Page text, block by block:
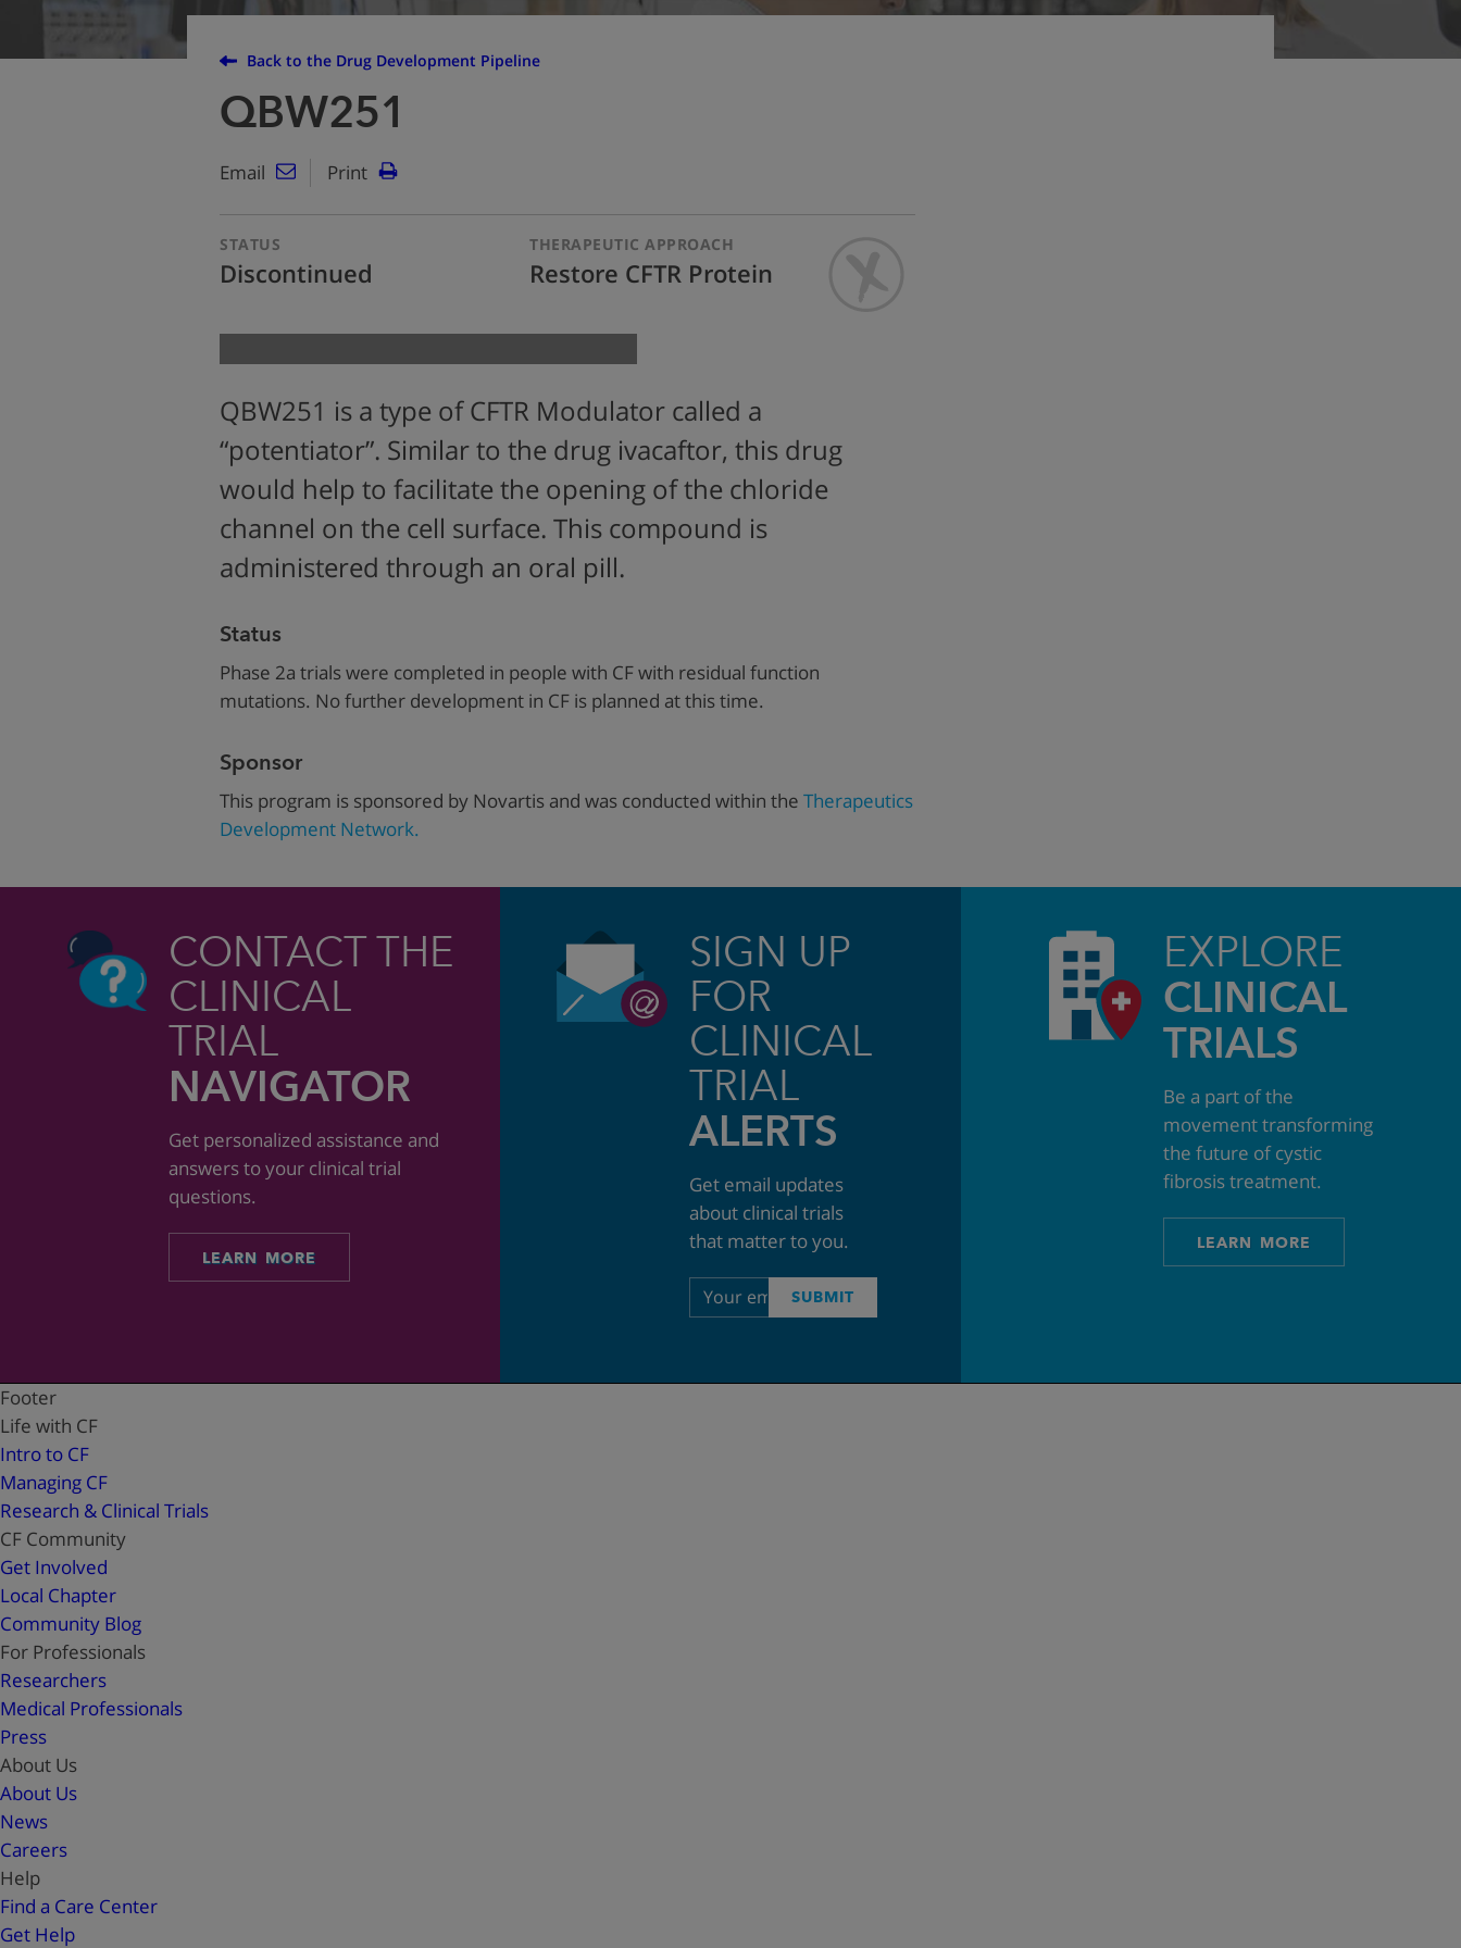
Back to the Drug Development Pipeline
QBW251
Email Print
STATUS
Discontinued
THERAPEUTIC APPROACH
Restore CFTR Protein
QBW251 is a type of CFTR Modulator called a
“potentiator”. Similar to the drug ivacaftor, this drug
would help to facilitate the opening of the chloride
channel on the cell surface. This compound is
administered through an oral pill.
Status
Phase 2a trials were completed in people with CF with residual function
mutations. No further development in CF is planned at this time.
Sponsor
This program is sponsored by Novartis and was conducted within the Therapeutics
Development Network.
CONTACT THE
CLINICAL
TRIAL
NAVIGATOR
Get personalized assistance and
answers to your clinical trial
questions.
LEARN MORE
SIGN UP
FOR
CLINICAL
TRIAL
ALERTS
Get email updates
about clinical trials
that matter to you.
Email
address
SUBMIT
EXPLORE
CLINICAL
TRIALS
Be a part of the
movement transforming
the future of cystic
fibrosis treatment.
LEARN MORE
Footer
Life with CF
Intro to CF
Managing CF
Research & Clinical Trials
CF Community
Get Involved
Local Chapter
Community Blog
For Professionals
Researchers
Medical Professionals
Press
About Us
About Us
News
Careers
Help
Find a Care Center
Get Help